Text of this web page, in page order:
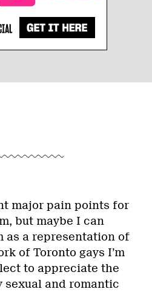
major pain points for
but maybe I can
as a representation of
of Toronto gays I’m
to appreciate the
sexual and romantic